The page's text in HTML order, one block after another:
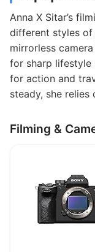
Anna X Sitar’s
different styles of
mirrorless
for sharp lifestyle
for action and
steady, she relies
Filming &